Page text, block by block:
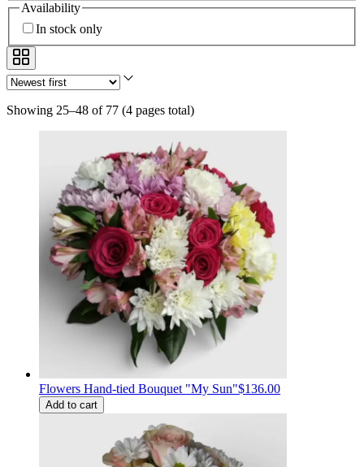
Availability
In stock only
Showing 25–48 of 77 (4 pages total)
Flowers Hand-tied Bouquet "My Sun"$136.00
Add to cart